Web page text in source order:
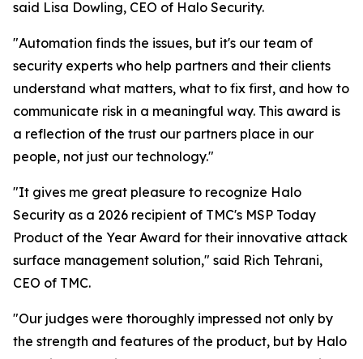
said Lisa Dowling, CEO of Halo Security.
"Automation finds the issues, but it's our team of
security experts who help partners and their clients
understand what matters, what to fix first, and how to
communicate risk in a meaningful way. This award is
a reflection of the trust our partners place in our
people, not just our technology."
"It gives me great pleasure to recognize Halo
Security as a 2026 recipient of TMC's MSP Today
Product of the Year Award for their innovative attack
surface management solution," said Rich Tehrani,
CEO of TMC.
"Our judges were thoroughly impressed not only by
the strength and features of the product, but by Halo